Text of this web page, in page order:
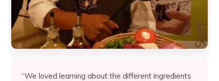
“We loved learning about the different ingredients